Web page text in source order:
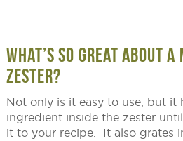
WHAT’S SO GREAT ABOUT
ZESTER?
Not only is it easy to use, but it
ingredient inside the zester
it to your recipe. It also grates